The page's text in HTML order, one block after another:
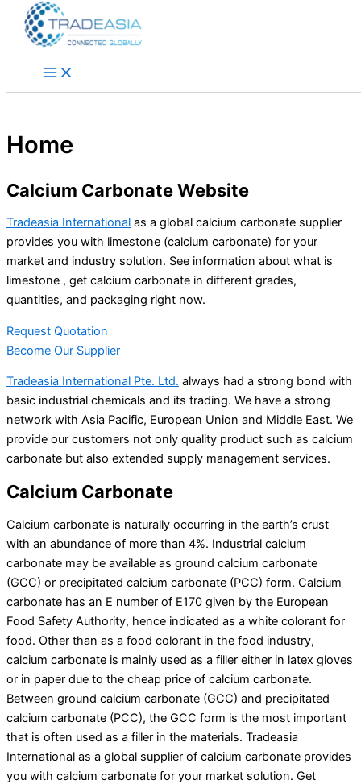
Skip to content
Home
Calcium Carbonate Website
Tradeasia International as a global calcium carbonate supplier
provides you with limestone (calcium carbonate) for your
market and industry solution. See information about what is
limestone , get calcium carbonate in different grades,
quantities, and packaging right now.
Request Quotation
Become Our Supplier
Tradeasia International Pte. Ltd. always had a strong bond with
basic industrial chemicals and its trading. We have a strong
network with Asia Pacific, European Union and Middle East. We
provide our customers not only quality product such as calcium
carbonate but also extended supply management services.
Calcium Carbonate
Calcium carbonate is naturally occurring in the earth’s crust
with an abundance of more than 4%. Industrial calcium
carbonate may be available as ground calcium carbonate
(GCC) or precipitated calcium carbonate (PCC) form. Calcium
carbonate has an E number of E170 given by the European
Food Safety Authority, hence indicated as a white colorant for
food. Other than as a food colorant in the food industry,
calcium carbonate is mainly used as a filler either in latex gloves
or in paper due to the cheap price of calcium carbonate.
Between ground calcium carbonate (GCC) and precipitated
calcium carbonate (PCC), the GCC form is the most important
that is often used as a filler in the materials. Tradeasia
International as a global supplier of calcium carbonate provides
you with calcium carbonate for your market solution. Get